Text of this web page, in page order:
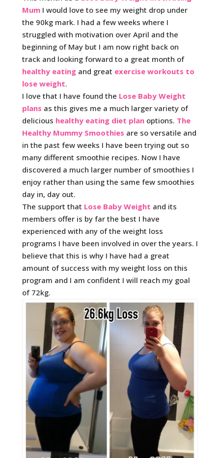
MumI would love to see my weight drop under
the 90kg mark. I had a few weeks where I
struggled with motivation over April and the
beginning of May but I am now right back on
track and looking forward to a great month of
healthy eatingand great exercise workouts to
lose weight.
I love that I have found the Lose Baby Weight
plans as this gives me a much larger variety of
delicious healthy eating diet planoptions. The
Healthy Mummy Smoothies are so versatile and
in the past few weeks I have been trying out so
many different smoothie recipes. Now I have
discovered a much larger number of smoothies I
enjoy rather than using the same few smoothies
day in, day out.
The support that Lose Baby Weight and its
members offer is by far the best I have
experienced with any of the weight loss
programs I have been involved in over the years. I
believe that this is why I have had a great
amount of success with my weight loss on this
program and I am confident I will reach my goal
of 72kg.